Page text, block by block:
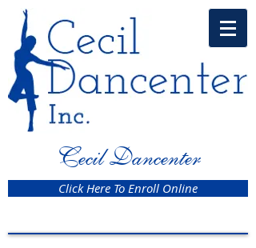
Cecil Dancenter
Click Here To Enroll Online